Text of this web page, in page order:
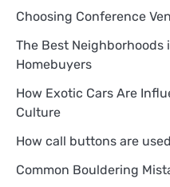
Choosing Conference
The Best Neighborhoods
Homebuyers
How Exotic Cars Are
Culture
How call buttons are
Common Bouldering